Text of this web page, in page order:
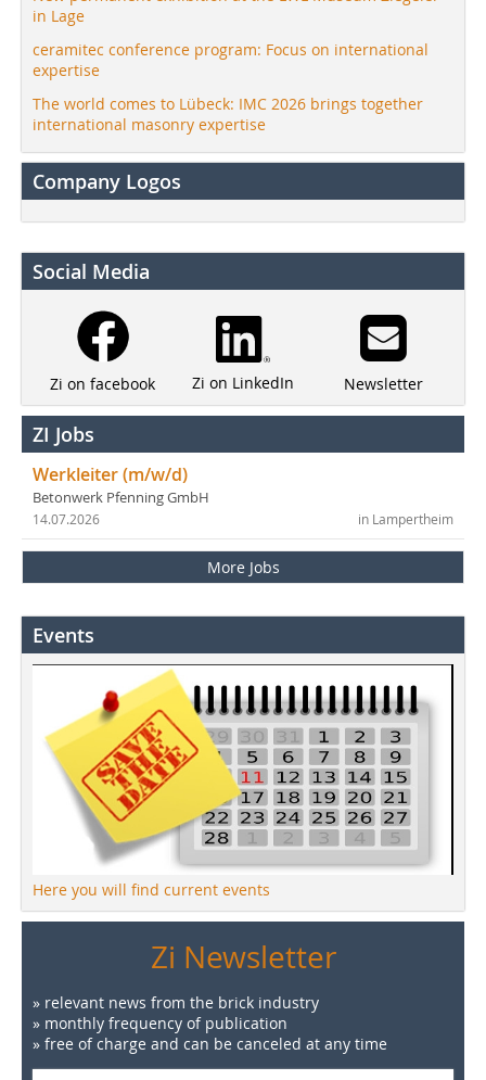
in Lage
ceramitec conference program: Focus on international
expertise
The world comes to Lübeck: IMC 2026 brings together
international masonry expertise
Company Logos
Social Media
Zi on facebook Zi on LinkedIn Newsletter
ZI Jobs
Werkleiter (m/w/d)
Betonwerk Pfenning GmbH
in Lampertheim
14.07.2026
More Jobs
Events
Here you will find current events
Zi Newsletter
» relevant news from the brick industry
» monthly frequency of publication
» free of charge and can be canceled at any time